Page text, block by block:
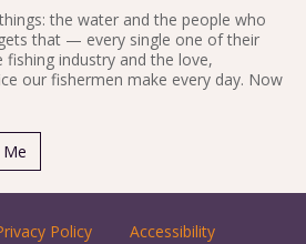
the water and the people who
that — every single one of their
industry and the love,
our fishermen make every day. Now
Policy Accessibility